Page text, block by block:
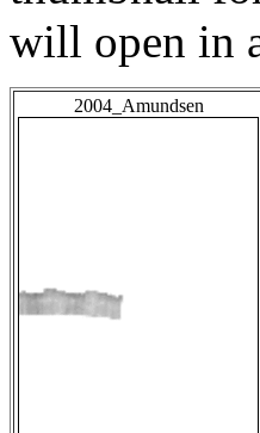
will open in
2004_Amundsen